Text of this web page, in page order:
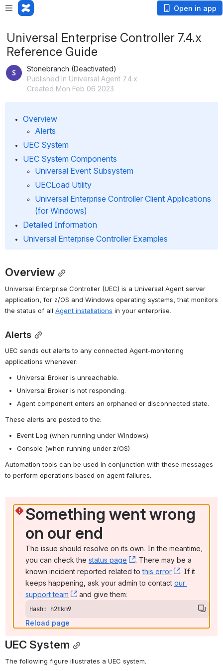
Open in app
Universal Enterprise Controller 7.4.x
Reference Guide
Stonebranch (Deactivated)
Published in Universal Agent 7.4.x
Created Mon Feb 06 2023
Overview
Alerts
UEC System
UEC System Components
Universal Event Subsystem
UECLoad Utility
Universal Enterprise Controller Client Applications
(for Windows)
Detailed Information
Universal Enterprise Controller Examples
Overview
Universal Enterprise Controller (UEC) is a Universal Agent server
application, for z/OS and Windows operating systems, that monitors
the status of all Agent installations in your enterprise.
Alerts
UEC sends out alerts to any connected Agent-monitoring
applications whenever:
Universal Broker is unreachable.
Universal Broker is not responding.
Agent component enters an orphaned or disconnected state.
These alerts are posted to the:
Event Log (when running under Windows)
Console (when running under z/OS)
Automation tools can be used in conjunction with these messages
to perform operations based on agent failures.
Something went wrong
on our end
The issue should resolve on its own. In the meantime,
you can check the status page , (opens new window)
. There may be a
known incident reported related to this error , (opens
. If it
keeps happening, ask your admin to contact our
support team
, (opens new window)
and give them:
Hash: h2tkm9
Reload page
UEC System
The following figure illustrates a UEC system.